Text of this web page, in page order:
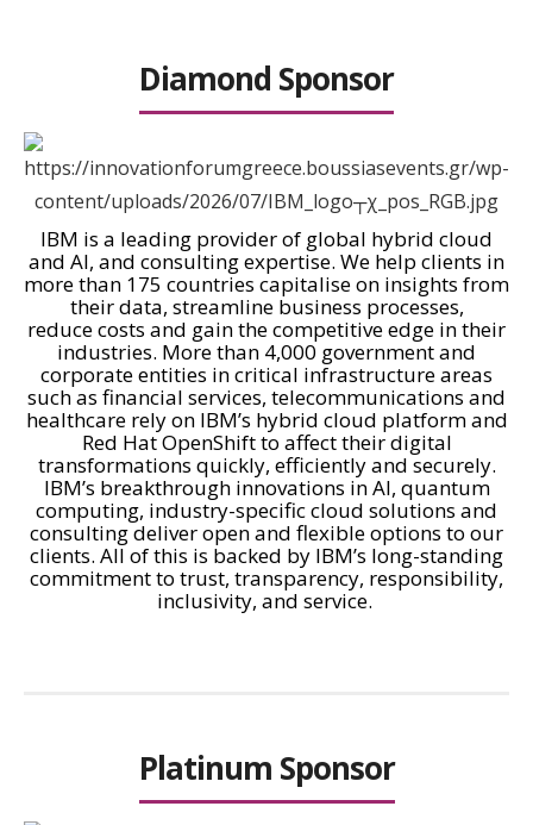
Diamond Sponsor
IBM is a leading provider of global hybrid cloud
and AI, and consulting expertise. We help clients in
more than 175 countries capitalise on insights from
their data, streamline business processes,
reduce costs and gain the competitive edge in their
industries. More than 4,000 government and
corporate entities in critical infrastructure areas
such as financial services, telecommunications and
healthcare rely on IBM’s hybrid cloud platform and
Red Hat OpenShift to affect their digital
transformations quickly, efficiently and securely.
IBM’s breakthrough innovations in AI, quantum
computing, industry-specific cloud solutions and
consulting deliver open and flexible options to our
clients. All of this is backed by IBM’s long-standing
commitment to trust, transparency, responsibility,
inclusivity, and service.
Platinum Sponsor